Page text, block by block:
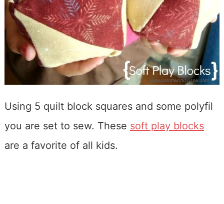
Using 5 quilt block squares and some polyfil
you are set to sew. These soft play blocks
are a favorite of all kids.